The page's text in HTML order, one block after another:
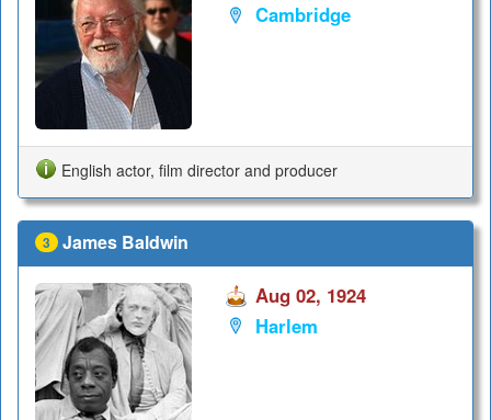
Cambridge
English actor, film director and producer
3 James Baldwin
Aug 02, 1924
Harlem